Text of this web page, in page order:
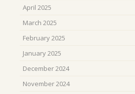
April 2025
March 2025
February 2025
January 2025
December 2024
November 2024